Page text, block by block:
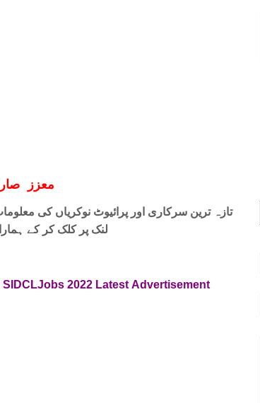
معزز
تازہ ترین سرکاری اور پرائیوٹ نوکریاں کی
لنک پر کلک کر کے
Jobs 2022 Latest Advertisement